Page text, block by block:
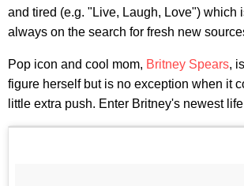
and tired (e.g. "Live, Laugh, Love") which
always on the search for fresh new
Pop icon and cool mom, Britney Spears,
figure herself but is no exception when it
little extra push. Enter Britney's newest